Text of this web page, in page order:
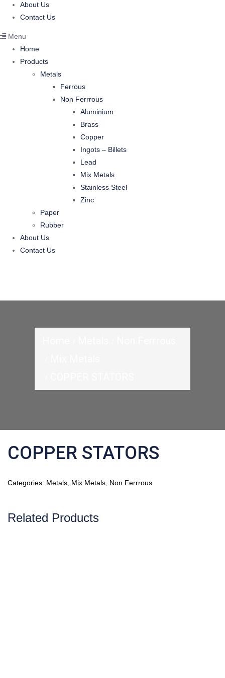
About Us
Contact Us
Menu
Home
Products
Metals
Ferrous
Non Ferrrous
Aluminium
Brass
Copper
Ingots – Billets
Lead
Mix Metals
Stainless Steel
Zinc
Paper
Rubber
About Us
Contact Us
COPPER STATORS
Categories: Metals Mix Metals Non Ferrrous
Related Products